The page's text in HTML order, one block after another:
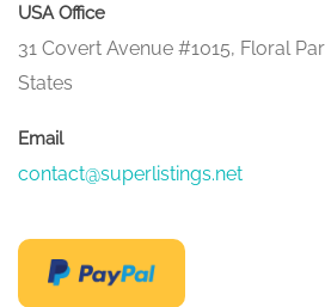
USA Office
31 Covert Avenue #1015, Floral
States
Email
contact@superlistings.net